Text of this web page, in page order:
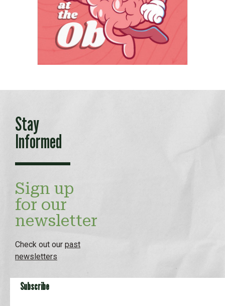
Stay
Informed
Sign up
for our
newsletter
Check out our past
newsletters
Subscribe